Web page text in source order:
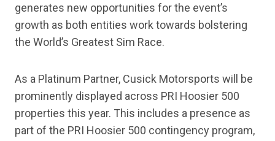
generates new opportunities for the event’s
growth as both entities work towards bolstering
the World’s Greatest Sim Race.
As a Platinum Partner, Cusick Motorsports will be
prominently displayed across PRI Hoosier 500
properties this year. This includes a presence as
part of the PRI Hoosier 500 contingency program,